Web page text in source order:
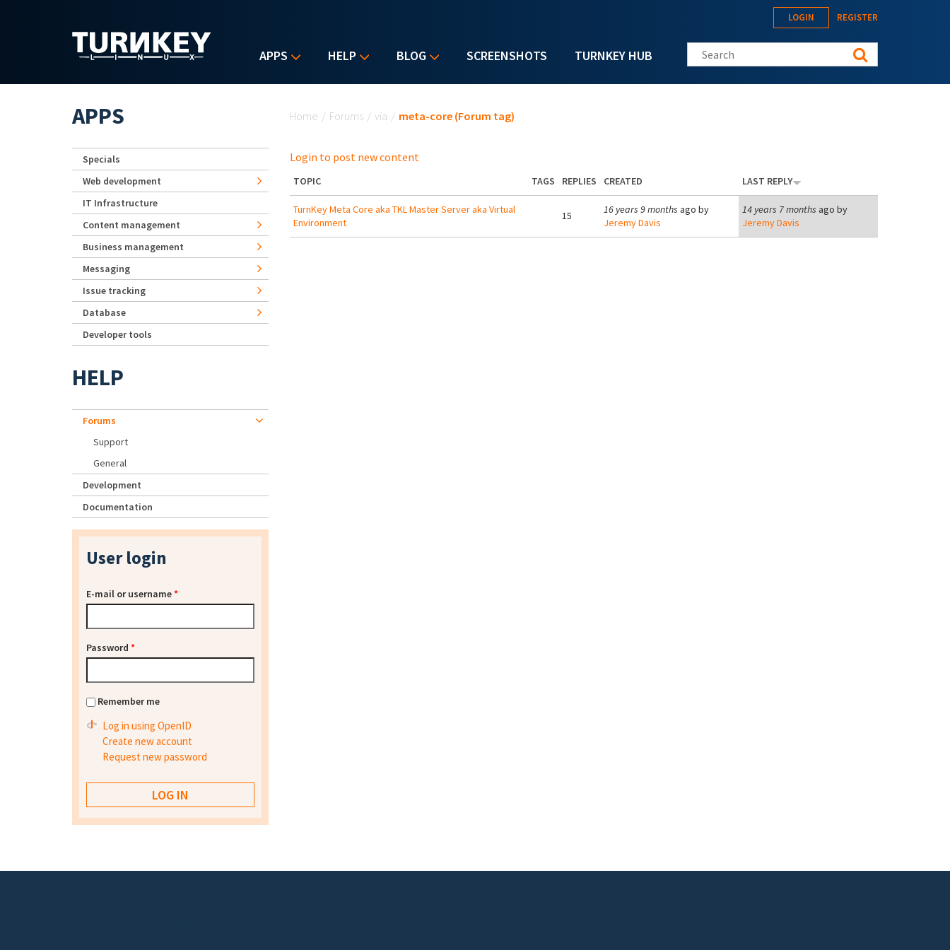
APPS HELP BLOG SCREENSHOTS TURNKEY HUB
LOGIN REGISTER
Search this site
Home / Forums / via / meta-core (Forum tag)
Login to post new content
TOPIC TAGS REPLIES CREATED LAST REPLY
TurnKey Meta Core aka TKL Master Server aka Virtual
Environment
15 16 years 9 months ago by
Jeremy Davis
14 years 7 months ago by
Jeremy Davis
APPS
Specials
Web development
IT Infrastructure
Content management
Business management
Messaging
Issue tracking
Database
Developer tools
HELP
Forums
Support
General
Development
Documentation
User login
E-mail or username*
Password *
Remember me
Log in using OpenID
Create new account
Request new password